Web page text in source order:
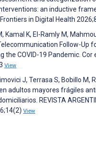
an inductive
in Digital Health
Kamal K, El-Ramly M,
Follow-Up
the COVID-19 Pandemic. Cor
View
J, Terrasa S, Bobillo M,
adultos mayores frágiles
REVISTA
View